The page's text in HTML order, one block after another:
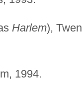
Harlem),
1994.